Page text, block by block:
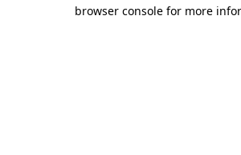
browser console for more